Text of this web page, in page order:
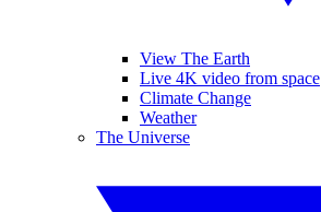
View The Earth
Live 4K video from space
Climate Change
Weather
The Universe